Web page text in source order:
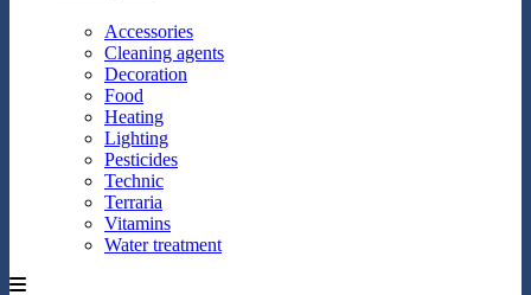
Accessories
Cleaning agents
Decoration
Food
Heating
Lighting
Pesticides
Technic
Terraria
Vitamins
Water treatment